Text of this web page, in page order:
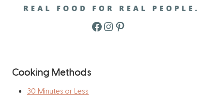
Facebook
Instagram
Pinterest
Cooking Methods
30 Minutes or Less